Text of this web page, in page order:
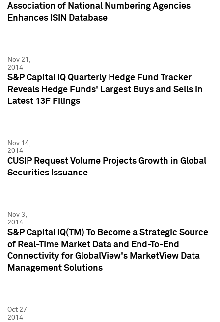
Association of National Numbering Agencies
Enhances ISIN Database
Nov 21,
2014
S&P Capital IQ Quarterly Hedge Fund Tracker
Reveals Hedge Funds' Largest Buys and Sells in
Latest 13F Filings
Nov 14,
2014
CUSIP Request Volume Projects Growth in Global
Securities Issuance
Nov 3,
2014
S&P Capital IQ(TM) To Become a Strategic Source
of Real-Time Market Data and End-To-End
Connectivity for GlobalView's MarketView Data
Management Solutions
Oct 27,
2014